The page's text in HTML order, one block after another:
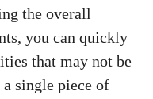
the overall
you can quickly
that may not be
single piece of